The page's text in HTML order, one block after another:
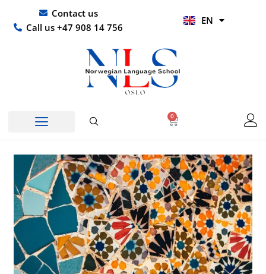
content
Contact us
Call us +47 908 14 756
EN
HI
0
Basket